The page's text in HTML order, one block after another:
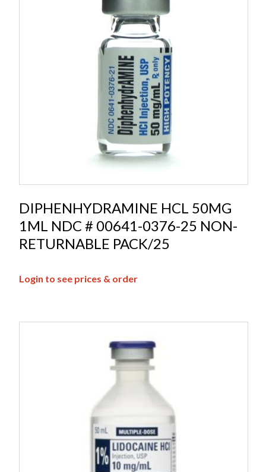
DIPHENHYDRAMINE HCL 50MG
1ML NDC # 00641-0376-25 NON-
RETURNABLE PACK/25
Login to see prices & order